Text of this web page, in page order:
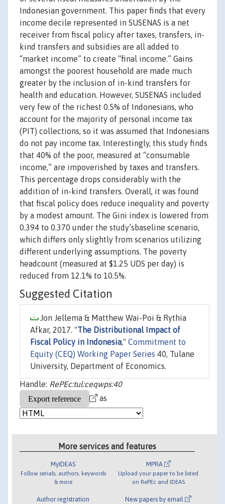
Indonesian government. This paper finds that every
income decile represented in SUSENAS is a net
receiver from fiscal policy after taxes, transfers, in-
kind transfers and subsidies are all added to
“market income” to create “final income.” Gains
amongst the poorest household are made much
greater by the inclusion of in-kind transfers for
health and education. However, SUSENAS included
very few of the richest 0.5% of Indonesians, who
account for the majority of personal income tax
(PIT) collections, so it was assumed that Indonesians
do not pay income tax. Interestingly, this study finds
that 40% of the poor, measured at “consumable
income,” are impoverished by taxes and transfers.
This percentage drops considerably with the
addition of in-kind transfers. Overall, it was found
that fiscal policy does reduce inequality and poverty
by a modest amount. The Gini index is lowered from
0.394 to 0.370 under the study’sbaseline scenario,
which differs only slightly from scenarios utilizing
different underlying assumptions. The poverty
headcount (measured at $1.25 UDS per day) is
reduced from 12.1% to 10.5%.
Suggested Citation
Jon Jellema & Matthew Wai-Poi & Rythia
Afkar, 2017. "The Distributional Impact of
Fiscal Policy in Indonesia," Commitment to
Equity (CEQ) Working Paper Series 40, Tulane
University, Department of Economics.
Handle: RePEc:tul:ceqwps:40
as
More services and features
MyIDEAS
Follow serials, authors, keywords
& more
Author registration
MPRA
Upload your paper to be listed
on RePEc and IDEAS
New papers by email